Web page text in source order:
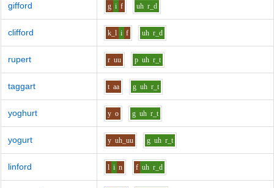
gifford g i f uh r_d
clifford k_l i f uh r_d
rupert r uu p uh r_t
taggart t aa g uh r_t
yoghurt y o g uh r_t
yogurt y uh_uu g uh r_t
linford l i n f uh r_d